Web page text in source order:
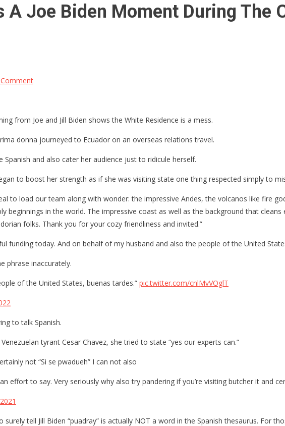
A Joe Biden Moment During The
on
Biden
A
Joe
Moment
Course
A
Attempt
To
from Joe and Jill Biden shows the White Residence is a mess.
donna journeyed to Ecuador on an overseas relations travel.
and also cater her audience just to ridicule herself.
to boost her strength as if she was visiting state one thing respected simply to
to load our team along with wonder: the impressive Andes, the volcanos like fire
beginnings in the world. The impressive coast as well as the background that
folks. Thank you for your cozy friendliness and invited.”
funding today. And on behalf of my husband and also the people of the United
phrase inaccurately.
of the United States, buenas tardes.” pic.twitter.com/cnlMvVOglT
to talk Spanish.
tyrant Cesar Chavez, she tried to state “yes our experts can.”
not “Si se pwadueh” I can not also
effort to say. Very seriously why also try pandering if you’re visiting butcher it and
surely tell Jill Biden “puadray” is actually NOT a word in the Spanish thesaurus. For